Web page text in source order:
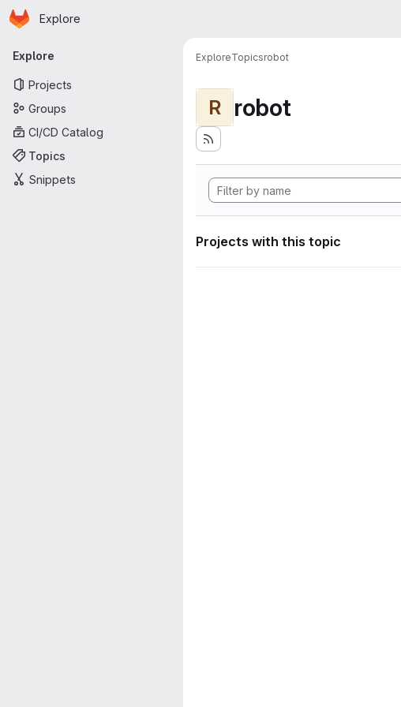
Skip to main content
Homepage
Explore
Primary navigation
Explore
Projects
Groups
CI/CD Catalog
Topics
Snippets
ExploreTopicsrobot
R robot
Projects with this topic